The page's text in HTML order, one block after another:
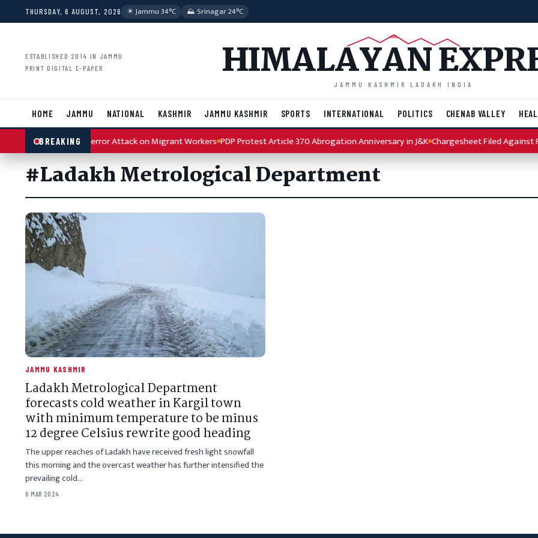
Skip to content
THURSDAY, 6 AUGUST, 2026 ☀︎ Jammu 34°C ⛰ Srinagar 24°C
ESTABLISHED 2014 IN JAMMU
PRINT DIGITAL E-PAPER
HIMALAYAN
JAMMU KASHMIR LADAKH INDIA
HOME JAMMU NATIONAL KASHMIR JAMMU KASHMIR SPORTS INTERNATIONAL POLITICS CHENAB VALLEY
BREAKING
Condemns Kulgam Terror Attack on Migrant Workers PDP Protest Article 370 Abrogation Anniversary in J&K Chargesheet Filed Against
#Ladakh Metrological Department
JAMMU KASHMIR
Ladakh Metrological Department
forecasts cold weather in Kargil town
with minimum temperature to be minus
12 degree Celsius rewrite good heading
The upper reaches of Ladakh have received fresh light snowfall
this morning and the overcast weather has further intensified the
prevailing cold…
6 MAR 2024